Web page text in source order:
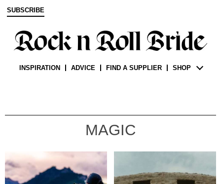
SUBSCRIBE
INSPIRATION ADVICE FIND A SUPPLIER SHOP
MAGIC